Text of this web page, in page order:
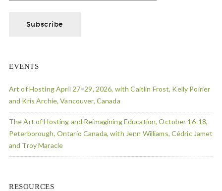
EVENTS
Art of Hosting April 27=29, 2026, with Caitlin Frost, Kelly Poirier
and Kris Archie, Vancouver, Canada
The Art of Hosting and Reimagining Education, October 16-18,
Peterborough, Ontario Canada, with Jenn Williams, Cédric Jamet
and Troy Maracle
RESOURCES